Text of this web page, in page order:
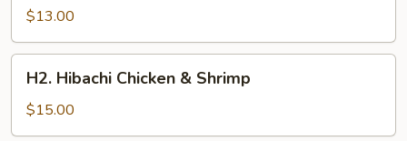
Shrimp
$13.00
Hibachi
Chicken
&
H2. Hibachi Chicken & Shrimp
$15.00